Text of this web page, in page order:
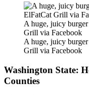
A huge, juicy
Grill via Facebook
A huge, juicy
Grill via Facebook
Washington State:
Counties